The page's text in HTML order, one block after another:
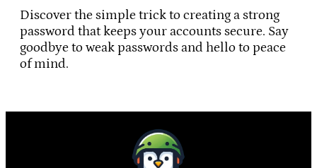
Discover the simple trick to creating a strong
password that keeps your accounts secure. Say
goodbye to weak passwords and hello to peace
of mind.